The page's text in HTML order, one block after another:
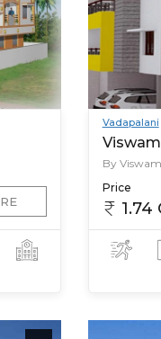
Vadapalani
By
Price
1.74